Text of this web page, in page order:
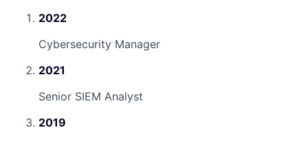
2022
Cybersecurity Manager
2021
Senior SIEM Analyst
2019